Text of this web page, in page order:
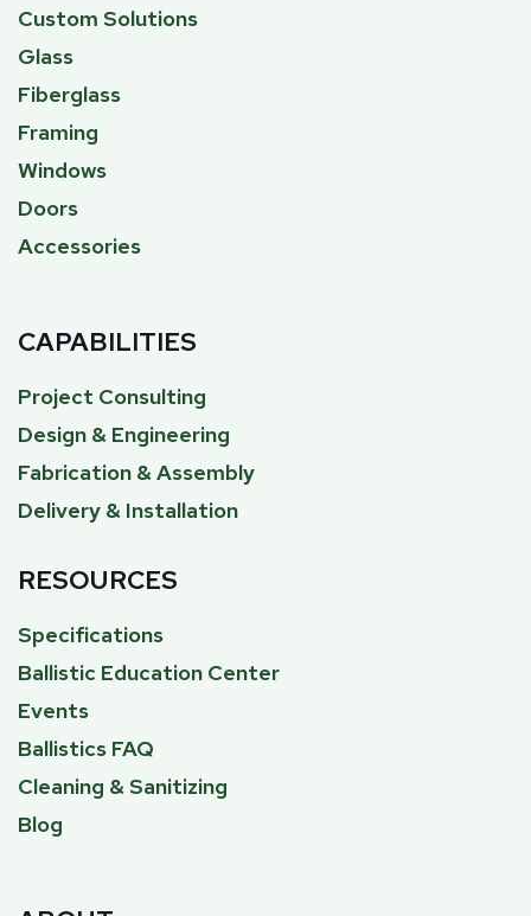
Custom Solutions
Glass
Fiberglass
Framing
Windows
Doors
Accessories
CAPABILITIES
Project Consulting
Design & Engineering
Fabrication & Assembly
Delivery & Installation
RESOURCES
Specifications
Ballistic Education Center
Events
Ballistics FAQ
Cleaning & Sanitizing
Blog